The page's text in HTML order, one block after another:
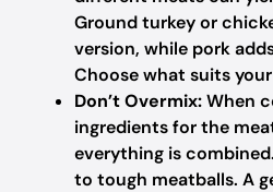
Ground turkey or
version, while pork
Choose what suits
Don’t Overmix:When
ingredients for the
everything is
to tough meatballs. A